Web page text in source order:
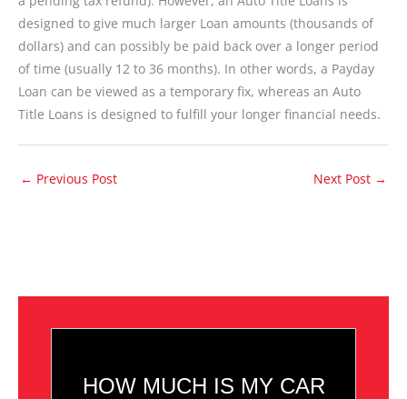
designed to give much larger Loan amounts (thousands of
dollars) and can possibly be paid back over a longer period
of time (usually 12 to 36 months). In other words, a Payday
Loan can be viewed as a temporary fix, whereas an Auto
Title Loans is designed to fulfill your longer financial needs.
← Previous Post Next Post →
HOW MUCH IS MY CAR